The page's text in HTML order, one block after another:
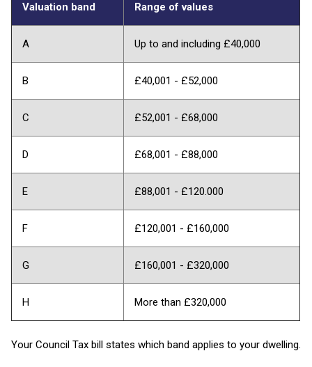
Valuation band Range of values
A Up to and including £40,000
B £40,001 - £52,000
C £52,001 - £68,000
D £68,001 - £88,000
E £88,001 - £120.000
F £120,001 - £160,000
G £160,001 - £320,000
H More than £320,000
Your Council Tax bill states which band applies to your dwelling.